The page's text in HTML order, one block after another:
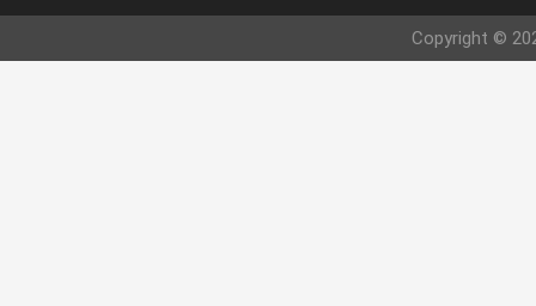
Copyright ©